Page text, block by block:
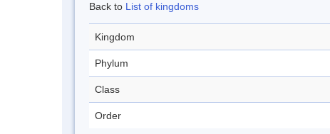
Back to List of kingdoms
Kingdom
Phylum
Class
Order